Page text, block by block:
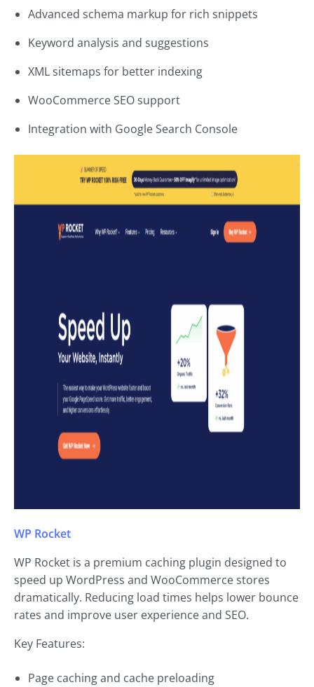
Advanced schema markup for rich snippets
Keyword analysis and suggestions
XML sitemaps for better indexing
WooCommerce SEO support
Integration with Google Search Console
WP Rocket
WP Rocket is a premium caching plugin designed to
speed up WordPress and WooCommerce stores
dramatically. Reducing load times helps lower bounce
rates and improve user experience and SEO.
Key Features:
Page caching and cache preloading